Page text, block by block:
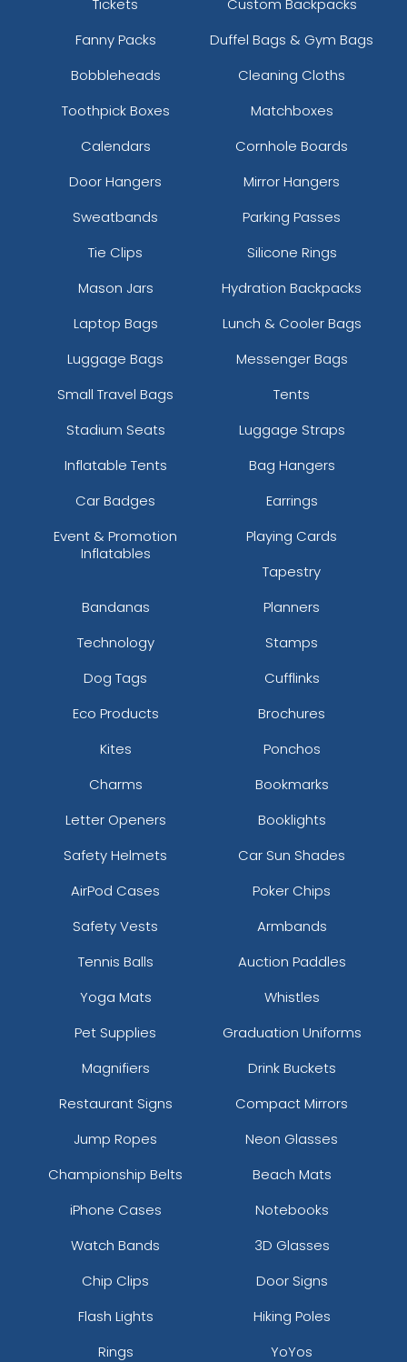
Tickets
Custom Backpacks
Fanny Packs
Duffel Bags & Gym Bags
Bobbleheads
Cleaning Cloths
Toothpick Boxes
Matchboxes
Calendars
Cornhole Boards
Door Hangers
Mirror Hangers
Sweatbands
Parking Passes
Tie Clips
Silicone Rings
Mason Jars
Hydration Backpacks
Laptop Bags
Lunch & Cooler Bags
Luggage Bags
Messenger Bags
Small Travel Bags
Tents
Stadium Seats
Luggage Straps
Inflatable Tents
Bag Hangers
Car Badges
Earrings
Event & Promotion
Inflatables
Playing Cards
Tapestry
Bandanas
Planners
Technology
Stamps
Dog Tags
Cufflinks
Eco Products
Brochures
Kites
Ponchos
Charms
Bookmarks
Letter Openers
Booklights
Safety Helmets
Car Sun Shades
AirPod Cases
Poker Chips
Safety Vests
Armbands
Tennis Balls
Auction Paddles
Yoga Mats
Whistles
Pet Supplies
Graduation Uniforms
Magnifiers
Drink Buckets
Restaurant Signs
Compact Mirrors
Jump Ropes
Neon Glasses
Championship Belts
Beach Mats
iPhone Cases
Notebooks
Watch Bands
3D Glasses
Chip Clips
Door Signs
Flash Lights
Hiking Poles
Rings
YoYos